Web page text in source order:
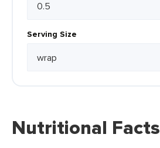
Serving Size
Nutritional Facts